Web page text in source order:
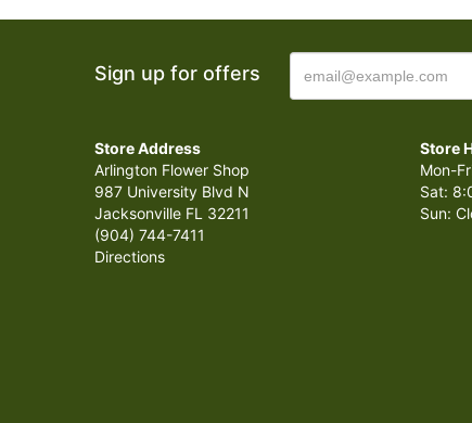
Sign up for offers
Store Address
Arlington Flower Shop
987 University Blvd N
Jacksonville FL 32211
(904) 744-7411
Directions
Store
Mon-
Sat:
Sun: